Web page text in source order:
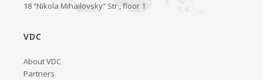
18 “Nikola Mihailovsky” Str., floor 1
VDC
About VDC
Partners